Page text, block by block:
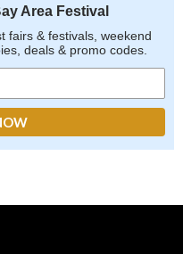
Area Festival
fairs & festivals, weekend
deals & promo codes.